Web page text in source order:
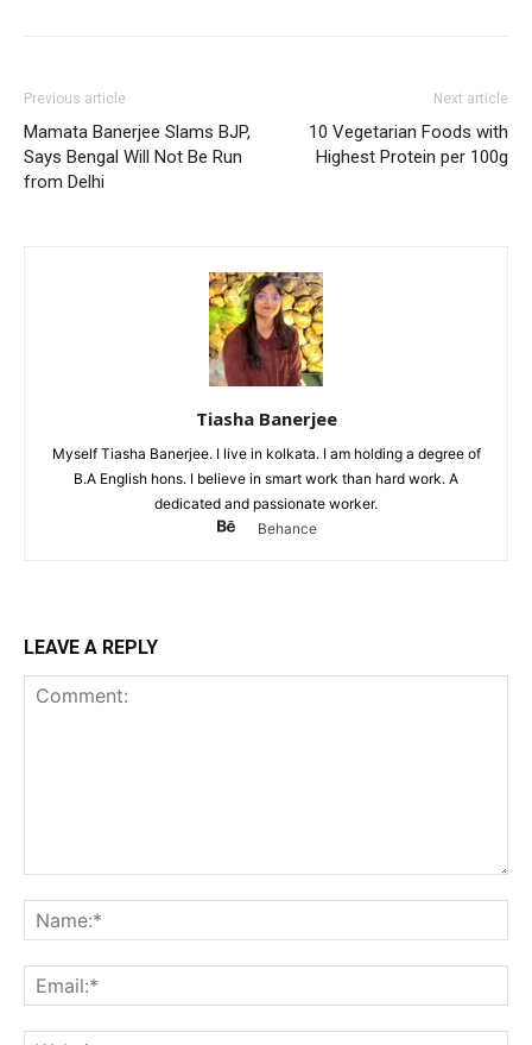
Previous article
Mamata Banerjee Slams BJP,
Says Bengal Will Not Be Run
from Delhi
Next article
10 Vegetarian Foods with
Highest Protein per 100g
Tiasha Banerjee
Myself Tiasha Banerjee. I live in kolkata. I am holding a degree of
B.A English hons. I believe in smart work than hard work. A
dedicated and passionate worker.
Behance
LEAVE A REPLY